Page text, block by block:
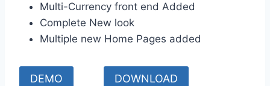
Multi-Currency front end Added
Complete New look
Multiple new Home Pages added
DEMO DOWNLOAD